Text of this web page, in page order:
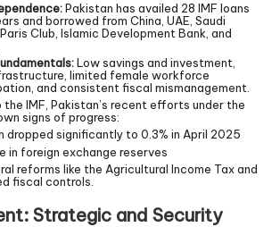
Pakistan has availed 28 IMF loans
and borrowed from China, UAE, Saudi
Club, Islamic Development Bank, and
Low savings and investment,
limited female workforce
and consistent fiscal mismanagement.
IMF, Pakistan’s recent efforts under the
signs of progress:
dropped significantly to 0.3% in April 2025
in foreign exchange reserves
reforms like the Agricultural Income Tax and
fiscal controls.
Strategic and Security